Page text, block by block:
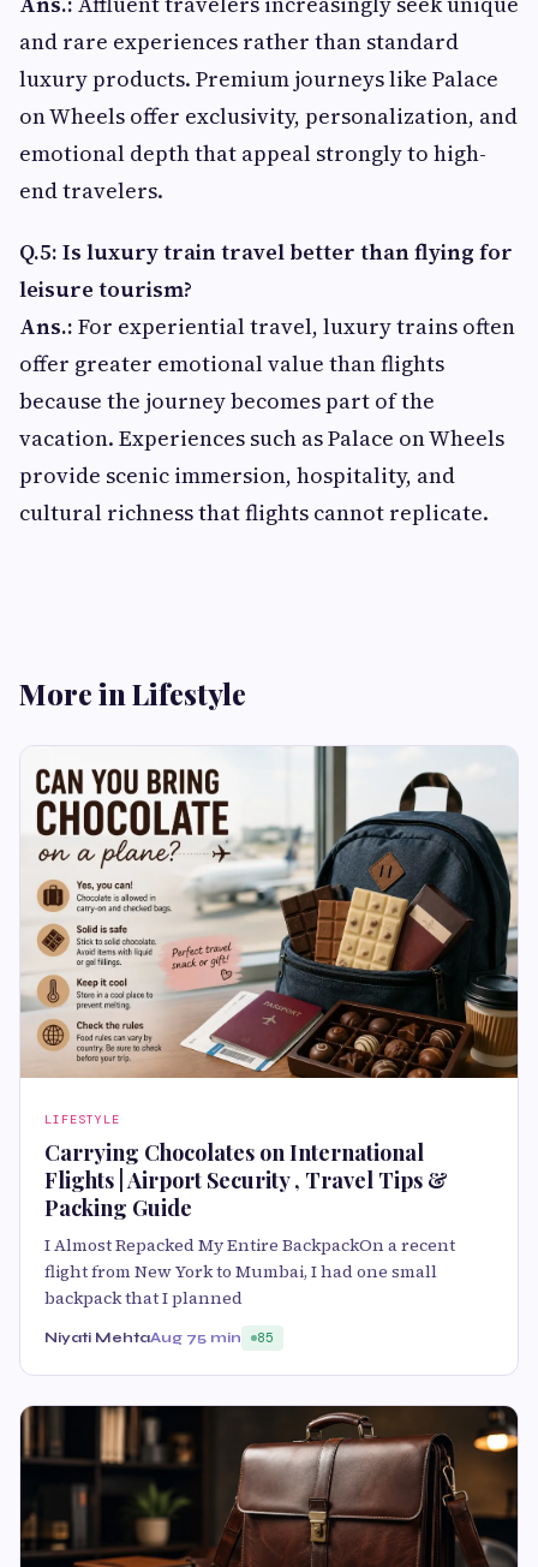
and rare experiences rather than standard
luxury products. Premium journeys like Palace
on Wheels offer exclusivity, personalization, and
emotional depth that appeal strongly to high-
end travelers.
Q.5: Is luxury train travel better than flying for
leisure tourism?
Ans.: For experiential travel, luxury trains often
offer greater emotional value than flights
because the journey becomes part of the
vacation. Experiences such as Palace on Wheels
provide scenic immersion, hospitality, and
cultural richness that flights cannot replicate.
More in Lifestyle
LIFESTYLE
Carrying Chocolates on International
Flights | Airport Security , Travel Tips &
Packing Guide
I Almost Repacked My Entire BackpackOn a recent
flight from New York to Mumbai, I had one small
backpack that I planned
Niyati MehtaAug 75 min 85